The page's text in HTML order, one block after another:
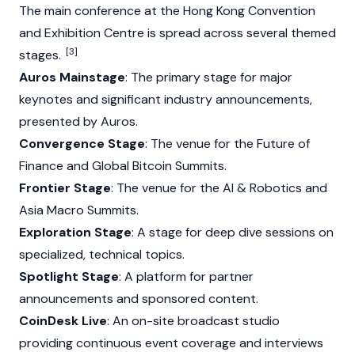
The main conference at the Hong Kong Convention
and Exhibition Centre is spread across several themed
stages. [3]
Auros Mainstage: The primary stage for major
keynotes and significant industry announcements,
presented by Auros.
Convergence Stage: The venue for the Future of
Finance and Global Bitcoin Summits.
Frontier Stage: The venue for the AI & Robotics and
Asia Macro Summits.
Exploration Stage: A stage for deep dive sessions on
specialized, technical topics.
Spotlight Stage: A platform for partner
announcements and sponsored content.
CoinDesk Live: An on-site broadcast studio
providing continuous event coverage and interviews